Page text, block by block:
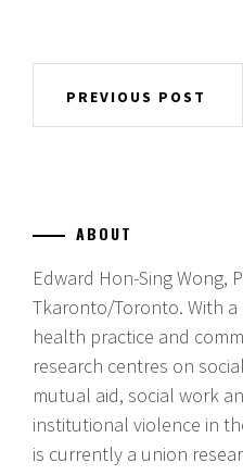
Post
navigation
PREVIOUS POST
ABOUT
Edward Hon-Sing Wong,
Tkaronto/Toronto. With
health practice and
research centres on
mutual aid, social work
institutional violence in
is currently a union